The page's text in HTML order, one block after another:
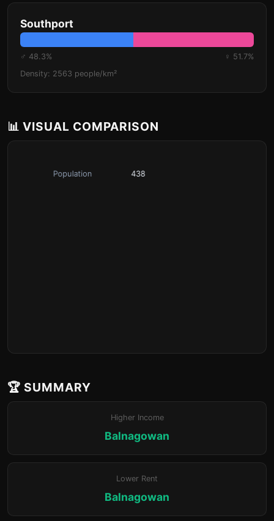
Southport
♂ 48.3%
♀ 51.7%
Density: 2563 people/km²
📊 VISUAL COMPARISON
🏆 SUMMARY
Higher Income
Balnagowan
Lower Rent
Balnagowan